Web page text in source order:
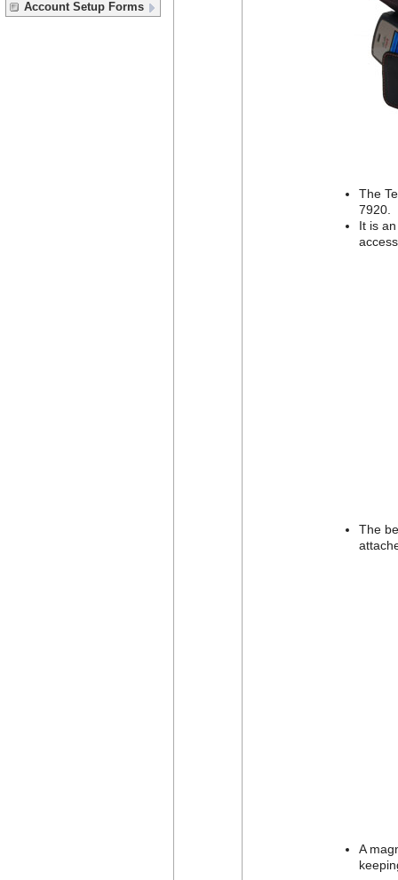
Account Setup Forms
The
7920.
It is
The
A